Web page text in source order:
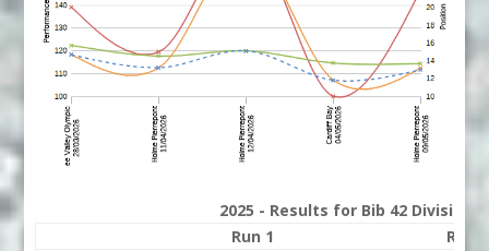
2025 - Results for Bib 42 Division
Run 1
Run 2